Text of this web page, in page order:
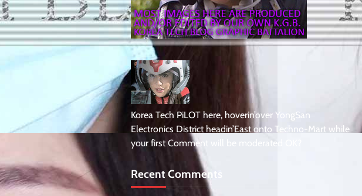
Korea Tech PiLOT here, hoverin’over YongSan
Electronics District headin’East onto Techno-Mart while
your first Comment will be moderated OK?
Recent Comments